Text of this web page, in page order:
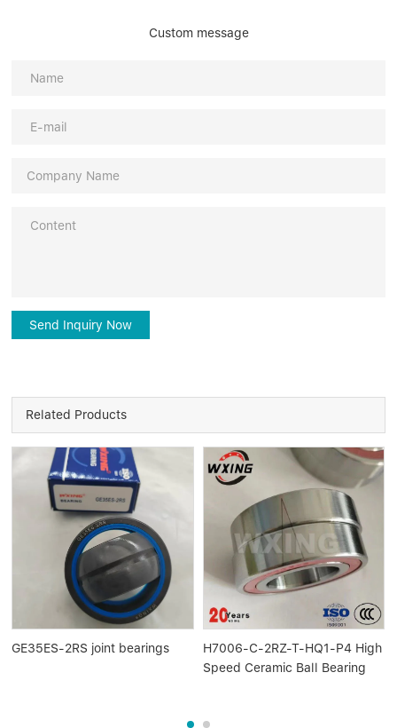
Custom message
Send Inquiry Now
Related Products
GE35ES-2RS joint bearings
H7006-C-2RZ-T-HQ1-P4 High
Speed Ceramic Ball Bearing